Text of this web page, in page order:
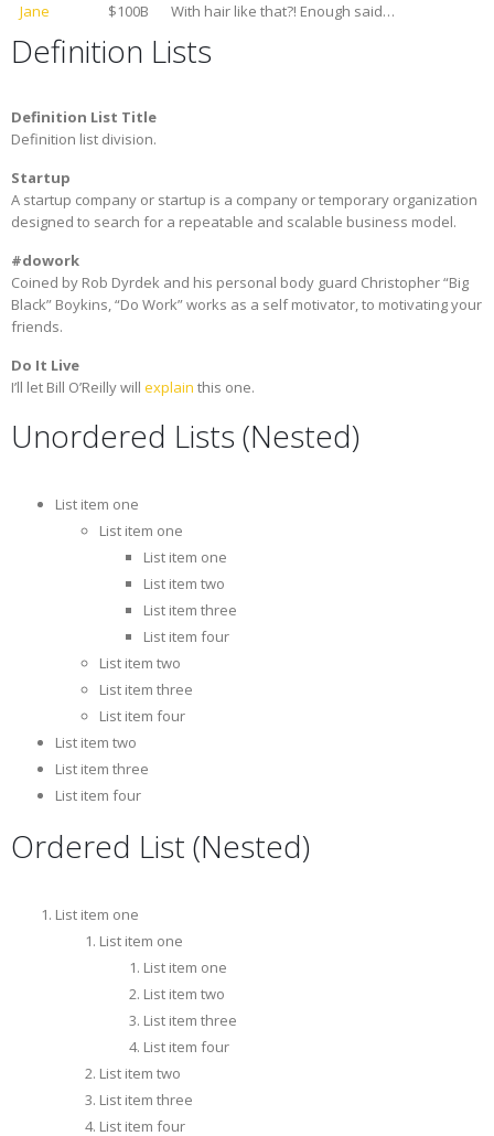
Jane
$100B With hair like that?! Enough said…
Definition Lists
Definition List Title
Definition list division.
Startup
A startup company or startup is a company or temporary organization
designed to search for a repeatable and scalable business model.
#dowork
Coined by Rob Dyrdek and his personal body guard Christopher “Big
Black” Boykins, “Do Work” works as a self motivator, to motivating your
friends.
Do It Live
I’ll let Bill O’Reilly will explain this one.
Unordered Lists (Nested)
List item one
List item one
List item one
List item two
List item three
List item four
List item two
List item three
List item four
List item two
List item three
List item four
Ordered List (Nested)
List item one
List item one
List item one
List item two
List item three
List item four
List item two
List item three
List item four